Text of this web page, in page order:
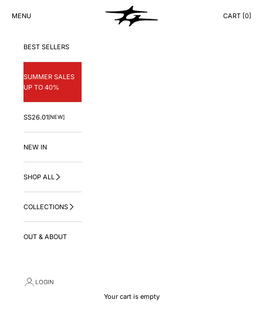
GNG.LA
MENU
CART
CART [0]
BEST SELLERS
SUMMER SALES
UP TO 40%
SS26.01[NEW]
NEW IN
SHOP ALL
COLLECTIONS
OUT & ABOUT
LOGIN
Your cart is empty